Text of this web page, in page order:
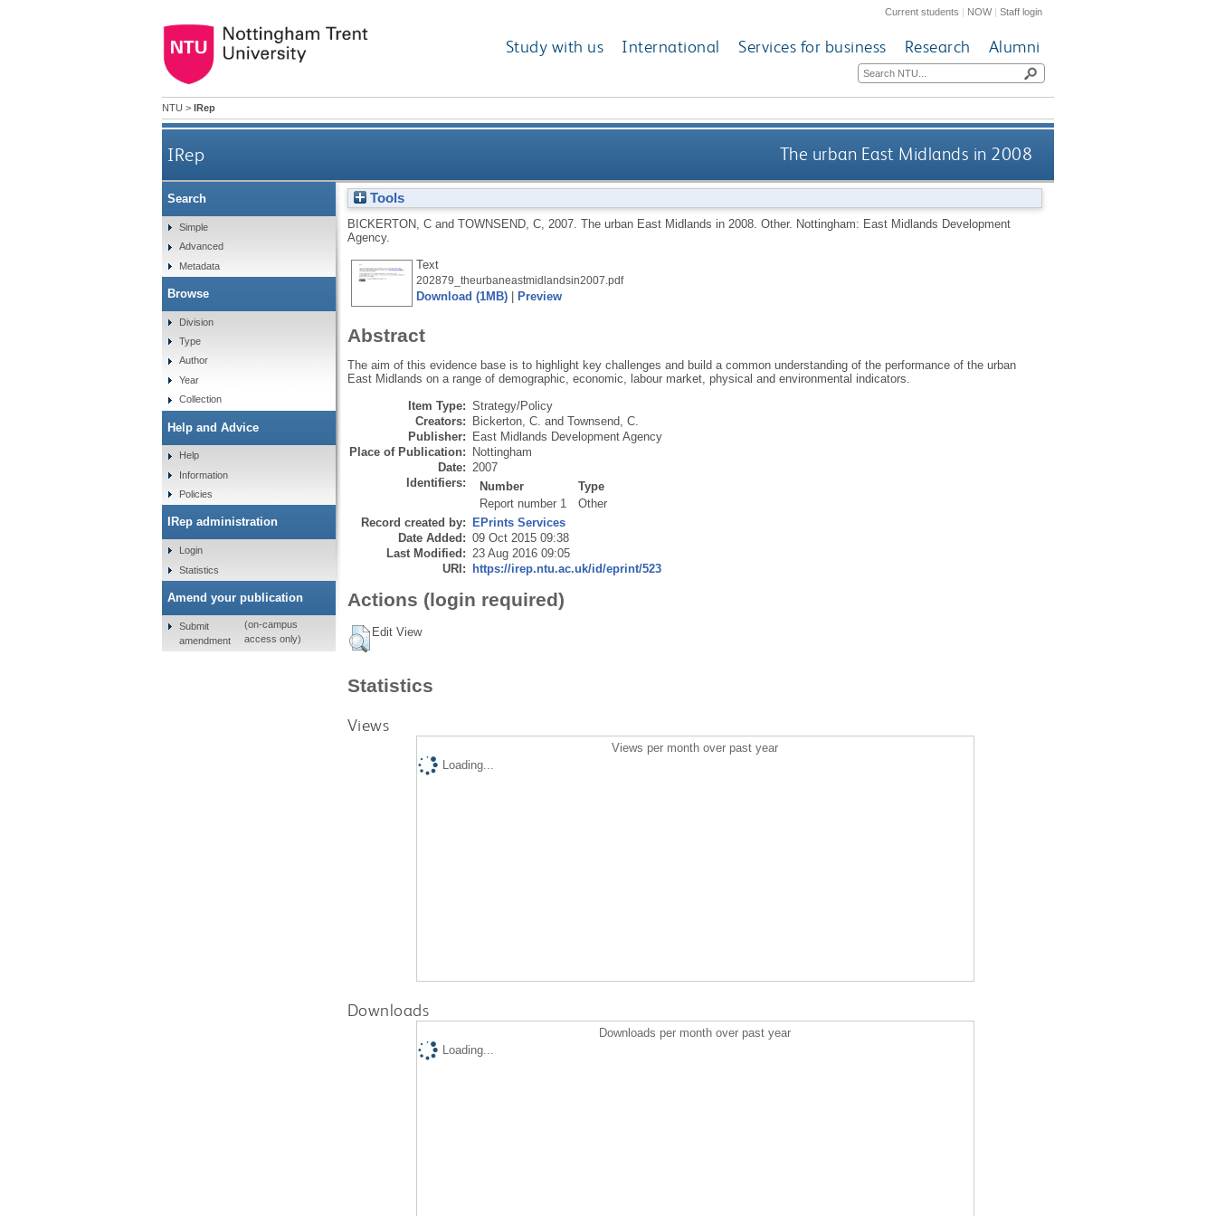
Current students | NOW|Staff login
Study with us International Services for business Research Alumni
NTU > IRep
IRep The urban East Midlands in 2008
Tools
BICKERTON, Cand TOWNSEND, C, 2007. The urban East Midlands in 2008. Other. Nottingham: East Midlands Development
Agency.
Text
202879_theurbaneastmidlandsin2007.pdf
Download (1MB)| Preview
Abstract
The aim of this evidence base is to highlight key challenges and build a common understanding of the performance of the urban
East Midlands on a range of demographic, economic, labour market, physical and environmental indicators.
Item Type: Strategy/Policy
Creators:
Bickerton, C. and Townsend, C.
Publisher:
East Midlands Development Agency
Place of Publication:
Nottingham
Date: 2007
Identifiers:
Number
Type
Report number 1
Other
Record created by:
EPrints Services
Date Added: 09 Oct 2015 09:38
Last Modified: 23 Aug 2016 09:05
URI:
https://irep.ntu.ac.uk/id/eprint/523
Actions (login required)
Edit View
Statistics
Views
Views per month over past year
Loading...
Downloads
Downloads per month over past year
Loading...
Search
Simple
Advanced
Metadata
Browse
Division
Type
Author
Year
Collection
Help and Advice
Help
Information
Policies
IRep administration
Login
Statistics
Amend your publication
Submit
amendment
(on-campus
access only)